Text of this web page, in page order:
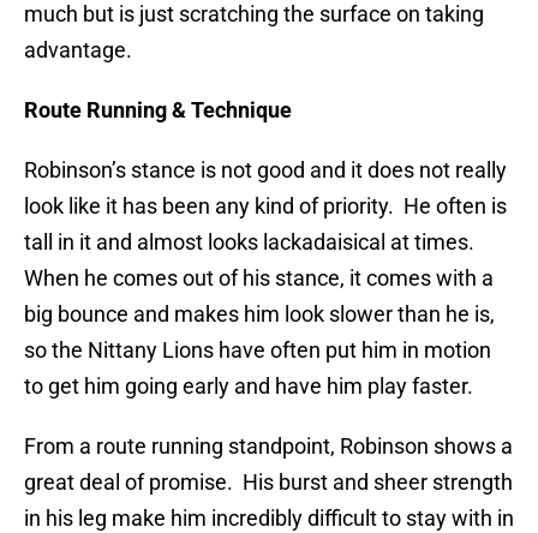
much but is just scratching the surface on taking
advantage.
Route Running & Technique
Robinson’s stance is not good and it does not really
look like it has been any kind of priority. He often is
tall in it and almost looks lackadaisical at times.
When he comes out of his stance, it comes with a
big bounce and makes him look slower than he is,
so the Nittany Lions have often put him in motion
to get him going early and have him play faster.
From a route running standpoint, Robinson shows a
great deal of promise. His burst and sheer strength
in his leg make him incredibly difficult to stay with in